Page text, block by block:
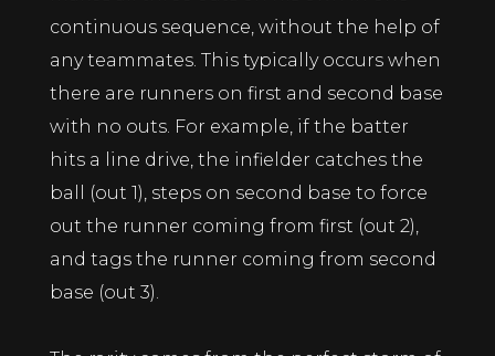
continuous sequence, without the help of
any teammates. This typically occurs when
there are runners on first and second base
with no outs. For example, if the batter
hits a line drive, the infielder catches the
ball (out 1), steps on second base to force
out the runner coming from first (out 2),
and tags the runner coming from second
base (out 3).